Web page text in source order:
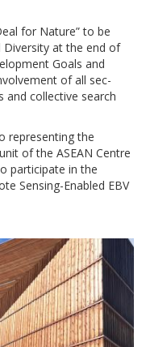
for Na­ture” to be
at the end of
Goals and
of all sec­
col­lec­tive search
representing the
of the ASEAN Centre
participate in the
Sensing-Enabled EBV